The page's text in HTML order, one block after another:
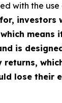
with the
is
returns,
lose their